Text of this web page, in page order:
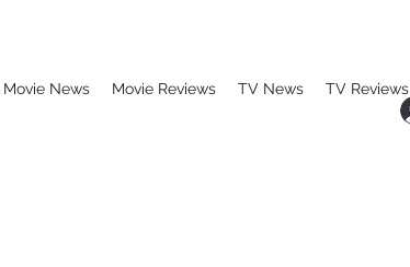
Movie News Movie Reviews TV News TV Reviews